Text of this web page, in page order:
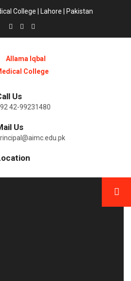
College | Lahore | Pakistan
Us
42-99231480
Us